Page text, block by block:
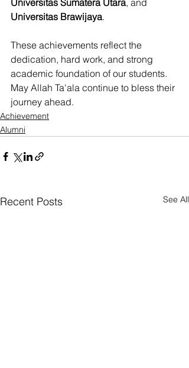
Universitas Sumatera Utara, and
Universitas Brawijaya.
These achievements reflect the
dedication, hard work, and strong
academic foundation of our students.
May Allah Ta'ala continue to bless their
journey ahead.
Achievement
Alumni
Recent Posts See All